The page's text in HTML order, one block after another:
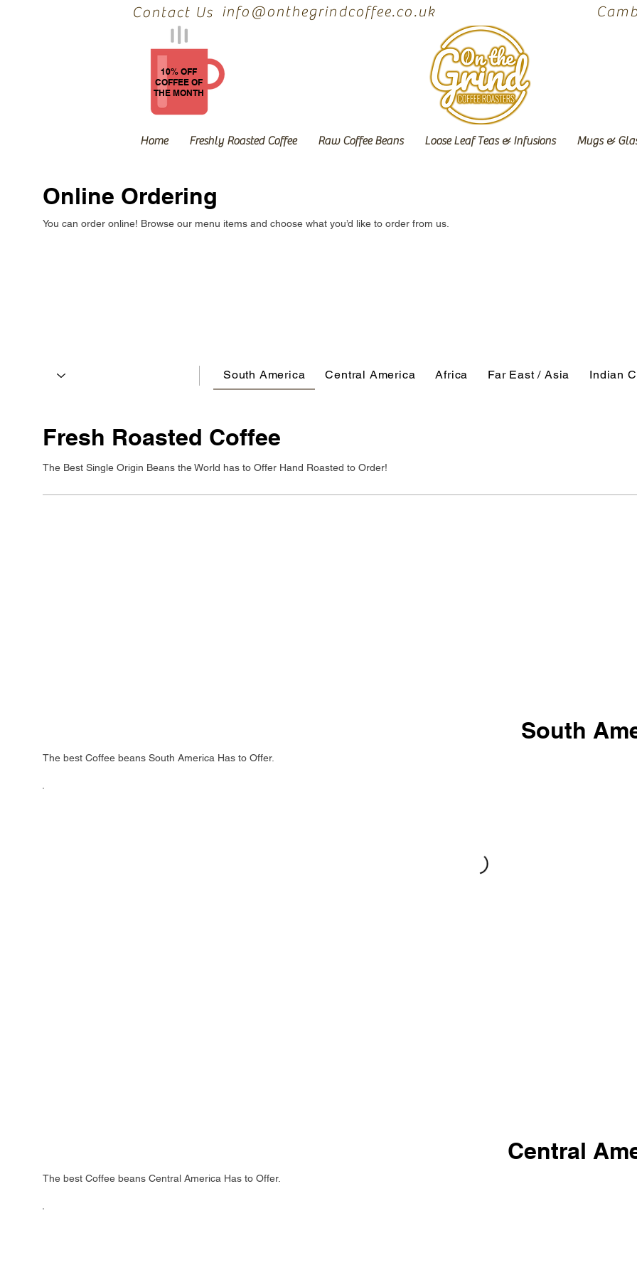
Contact Us info@onthegrindcoffee.co.uk
10% OFF
COFFEE OF
THE MONTH
Home Freshly Roasted Coffee Raw Coffee Beans Loose Leaf Teas & Infusions Mugs &
Online Ordering
You can order online! Browse our menu items and choose what you’d like to order from us.
Fresh Roasted Coffee
The Best Single Origin Beans the World has to Offer Hand Roasted to Order!
South
The best Coffee beans South America Has to Offer.
Central
The best Coffee beans Central America Has to Offer.
South America Central America Africa Far East / Asia Indian